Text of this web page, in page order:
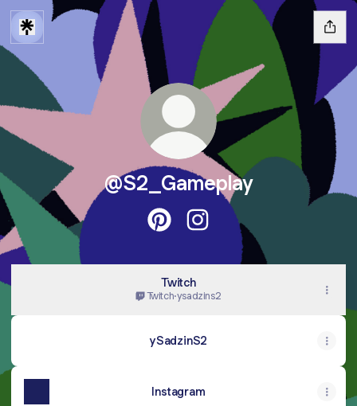
@S2_Gameplay
@S2_Gameplay Pinterest
@S2_Gameplay
Twitch
Twitch·ysadzins2
ySadzinS2
Instagram